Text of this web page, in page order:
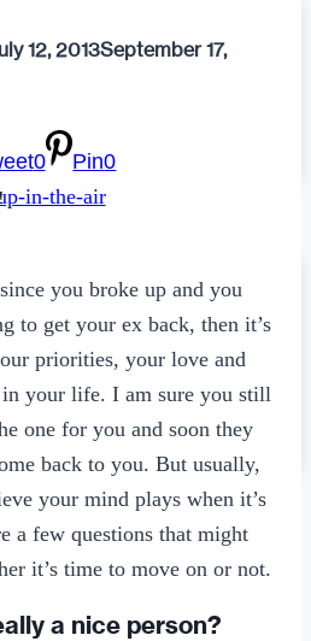
12, 2013September 17,
0 Pin0
you broke up and you
to get your ex back, then it’s
priorities, your love and
your life. I am sure you still
one for you and soon they
back to you. But usually,
your mind plays when it’s
a few questions that might
it’s time to move on or not.
a nice person?